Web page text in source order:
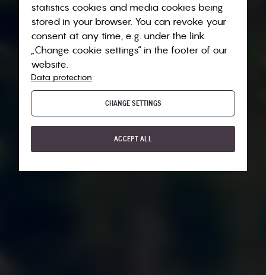
statistics cookies and media cookies being
stored in your browser. You can revoke your
consent at any time, e.g. under the link
„Change cookie settings“ in the footer of our
website.
Data protection
CHANGE SETTINGS
ACCEPT ALL